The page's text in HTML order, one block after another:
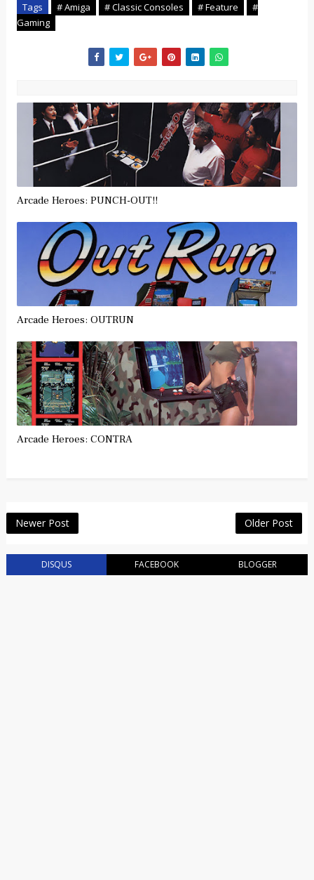
Tags # Amiga # Classic Consoles # Feature
#
Gaming
Arcade Heroes: PUNCH-OUT!!
Arcade Heroes: OUTRUN
Arcade Heroes: CONTRA
Newer Post Older Post
DISQUS FACEBOOK BLOGGER